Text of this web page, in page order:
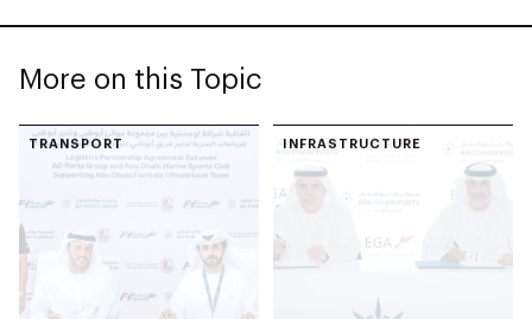
More on this Topic
TRANSPORT INFRASTRUCTURE